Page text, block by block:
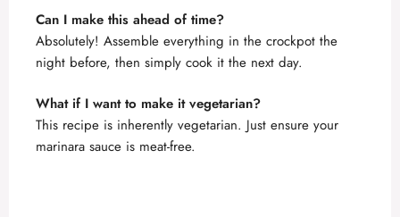
Can I make this ahead of time?
Absolutely! Assemble everything in the crockpot the
night before, then simply cook it the next day.
What if I want to make it vegetarian?
This recipe is inherently vegetarian. Just ensure your
marinara sauce is meat-free.